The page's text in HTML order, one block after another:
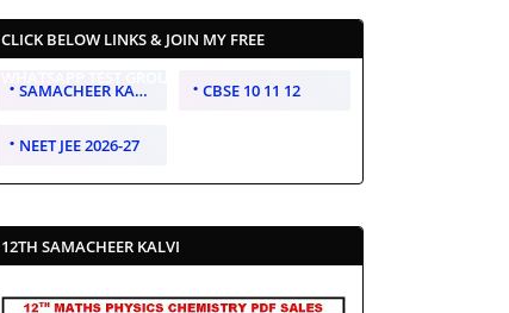
CLICK BELOW LINKS & JOIN MY FREE
SAMACHEER KALVI 10 11 12 CBSE 10 11 12
NEET JEE 2026-27
12TH SAMACHEER KALVI